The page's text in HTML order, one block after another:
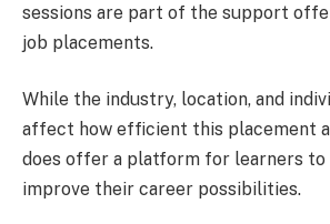
sessions are part of the support
job placements.
While the industry, location, and
affect how efficient this placement
does offer a platform for learners to
improve their career possibilities.